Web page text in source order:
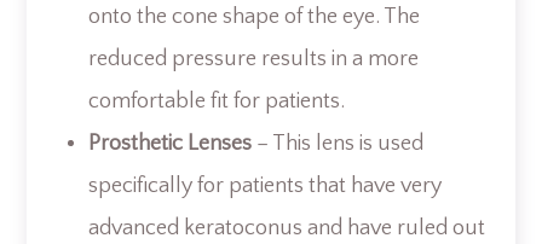
onto the cone shape of the eye. The
reduced pressure results in a more
comfortable fit for patients.
Prosthetic Lenses– This lens is used
specifically for patients that have very
advanced keratoconus and have ruled out